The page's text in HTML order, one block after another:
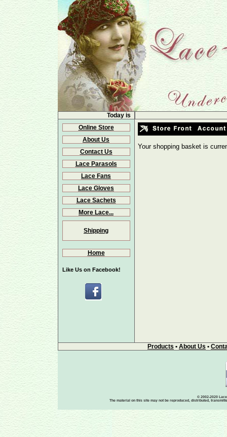
Today is
Online Store
About Us
Contact Us
Lace Parasols
Lace Fans
Lace Gloves
Lace Sachets
More Lace...
Shipping
Home
Like Us on Facebook!
Your shopping basket is
Products • About Us •
© 2002-2020
The material on this site may not be reproduced, distributed,